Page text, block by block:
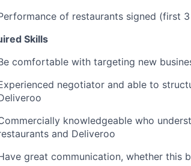
of restaurants signed (first
Skills
comfortable with targeting new
negotiator and able to
knowledgeable who
and Deliveroo
great communication, whether this